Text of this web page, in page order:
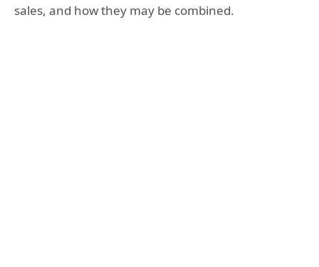
sales, and how they may be combined.